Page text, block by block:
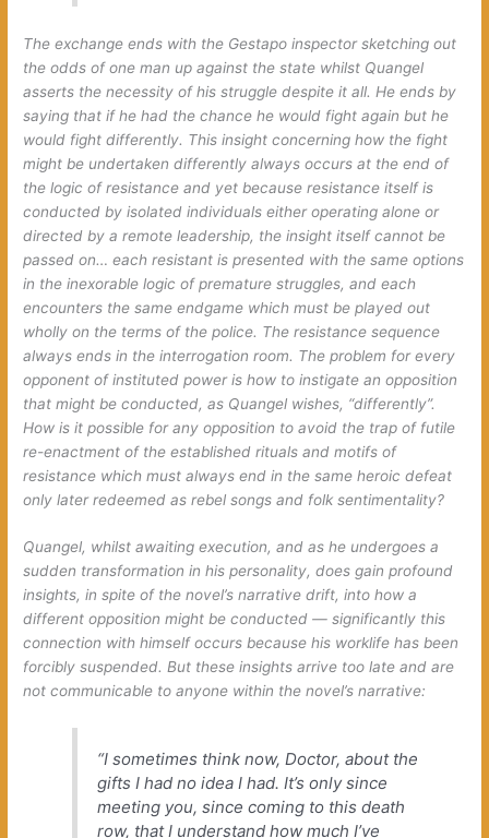
The exchange ends with the Gestapo inspector sketching out
the odds of one man up against the state whilst Quangel
asserts the necessity of his struggle despite it all. He ends by
saying that if he had the chance he would fight again but he
would fight differently. This insight concerning how the fight
might be undertaken differently always occurs at the end of
the logic of resistance and yet because resistance itself is
conducted by isolated individuals either operating alone or
directed by a remote leadership, the insight itself cannot be
passed on… each resistant is presented with the same options
in the inexorable logic of premature struggles, and each
encounters the same endgame which must be played out
wholly on the terms of the police. The resistance sequence
always ends in the interrogation room. The problem for every
opponent of instituted power is how to instigate an opposition
that might be conducted, as Quangel wishes, “differently”.
How is it possible for any opposition to avoid the trap of futile
re-enactment of the established rituals and motifs of
resistance which must always end in the same heroic defeat
only later redeemed as rebel songs and folk sentimentality?
Quangel, whilst awaiting execution, and as he undergoes a
sudden transformation in his personality, does gain profound
insights, in spite of the novel’s narrative drift, into how a
different opposition might be conducted — significantly this
connection with himself occurs because his worklife has been
forcibly suspended. But these insights arrive too late and are
not communicable to anyone within the novel’s narrative:
“I sometimes think now, Doctor, about the
gifts I had no idea I had. It’s only since
meeting you, since coming to this death
row, that I understand how much I’ve